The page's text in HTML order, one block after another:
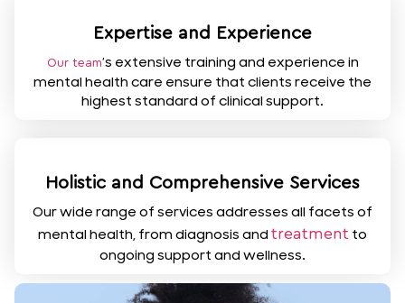
Expertise and Experience
Our team’s extensive training and experience in
mental health care ensure that clients receive the
highest standard of clinical support.
Holistic and Comprehensive Services
Our wide range of services addresses all facets of
mental health, from diagnosis and treatment to
ongoing support and wellness.